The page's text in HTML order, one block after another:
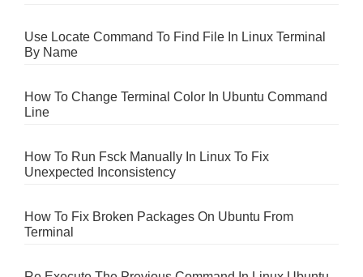
Use Locate Command To Find File In Linux Terminal
By Name
How To Change Terminal Color In Ubuntu Command
Line
How To Run Fsck Manually In Linux To Fix
Unexpected Inconsistency
How To Fix Broken Packages On Ubuntu From
Terminal